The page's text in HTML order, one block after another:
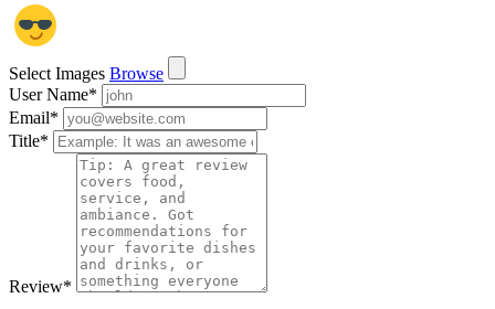
Select Images Browse
User Name*
Email*
Title*
Review*